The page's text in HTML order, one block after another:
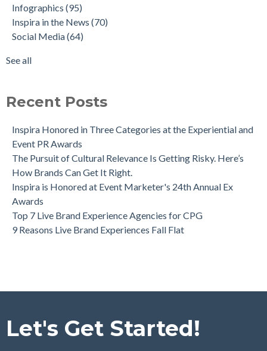
Infographics (95)
Inspira in the News (70)
Social Media(64)
See all
Recent Posts
Inspira Honored in Three Categories at the Experiential and
Event PR Awards
The Pursuit of Cultural Relevance Is Getting Risky. Here’s
How Brands Can Get It Right.
Inspira is Honored at Event Marketer's 24th Annual Ex
Awards
Top 7 Live Brand Experience Agencies for CPG
9 Reasons Live Brand Experiences Fall Flat
Let's Get Started!